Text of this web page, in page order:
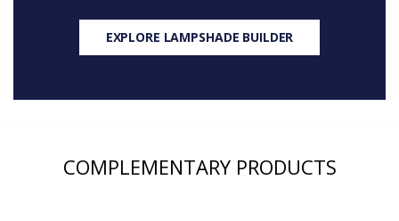
EXPLORE LAMPSHADE BUILDER
COMPLEMENTARY PRODUCTS